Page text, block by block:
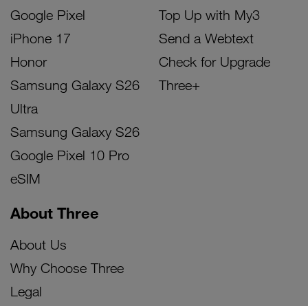
Google Pixel
iPhone 17
Honor
Samsung Galaxy S26
Ultra
Samsung Galaxy S26
Google Pixel 10 Pro
eSIM
Top Up with My3
Send a Webtext
Check for Upgrade
Three+
About Three
About Us
Why Choose Three
Legal